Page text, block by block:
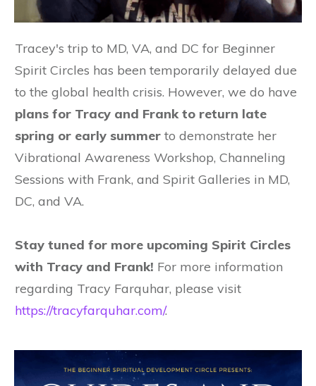
Tracey's trip to MD, VA, and DC for Beginner
Spirit Circles has been temporarily delayed due
to the global health crisis. However, we do have
plans for Tracy and Frank to return late
spring or early summer to demonstrate her
Vibrational Awareness Workshop, Channeling
Sessions with Frank, and Spirit Galleries in MD,
DC, and VA.
Stay tuned for more upcoming Spirit Circles
with Tracy and Frank! For more information
regarding Tracy Farquhar, please visit
https://tracyfarquhar.com/.